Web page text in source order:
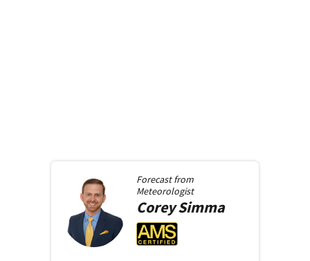
Forecast from
Meteorologist
CoreySimma